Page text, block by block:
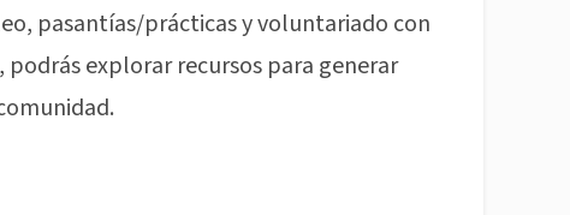
pasantías/prácticas y voluntariado con
podrás explorar recursos para generar